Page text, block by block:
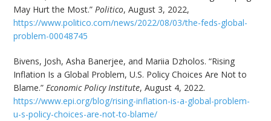
May Hurt the Most.”Politico, August 3, 2022,
https://www.politico.com/news/2022/08/03/the-feds-global-
problem-00048745
Bivens, Josh, Asha Banerjee, and Mariia Dzholos. “Rising
Inflation Is a Global Problem, U.S. Policy Choices Are Not to
Blame.”Economic Policy Institute, August 4, 2022.
https://www.epi.org/blog/rising-inflation-is-a-global-problem-
u-s-policy-choices-are-not-to-blame/